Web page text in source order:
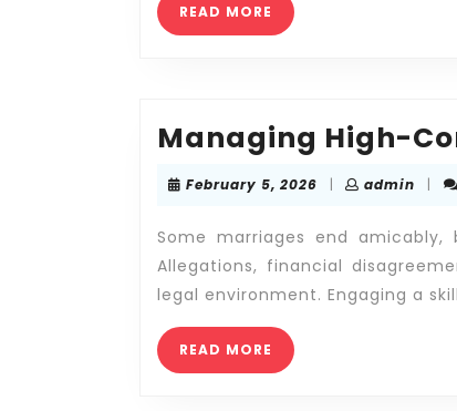
READ MORE READ
MORE
Managing High-
February 5, 2026 February
| admin |
Some marriages end
Allegations, financial
legal environment. Engaging a
READ MORE READ
MORE